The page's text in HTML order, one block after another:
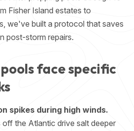
Fisher Island estates to
we've built a protocol that saves
post-storm repairs.
face specific
spikes during high winds.
the Atlantic drive salt deeper